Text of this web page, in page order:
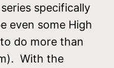
specifically
even some High
do more than
With the